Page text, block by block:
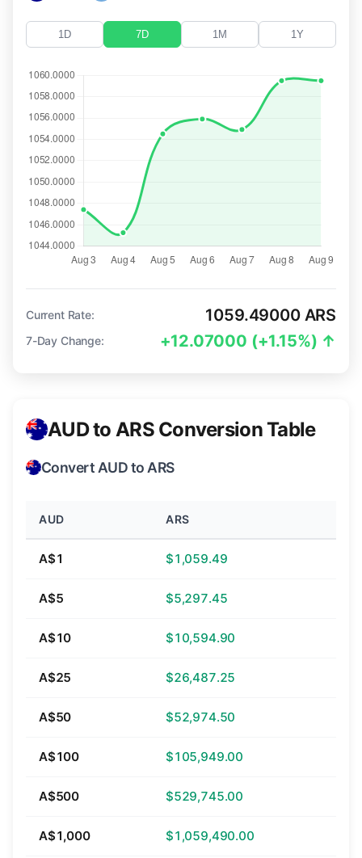
1D 7D 1M 1Y
Current Rate: 1059.49000 ARS
7-Day Change: +12.07000 (+1.15%) ↑
AUD to ARS Conversion Table
Convert AUD to ARS
AUD ARS
A$1 $1,059.49
A$5 $5,297.45
A$10 $10,594.90
A$25 $26,487.25
A$50 $52,974.50
A$100 $105,949.00
A$500 $529,745.00
A$1,000 $1,059,490.00